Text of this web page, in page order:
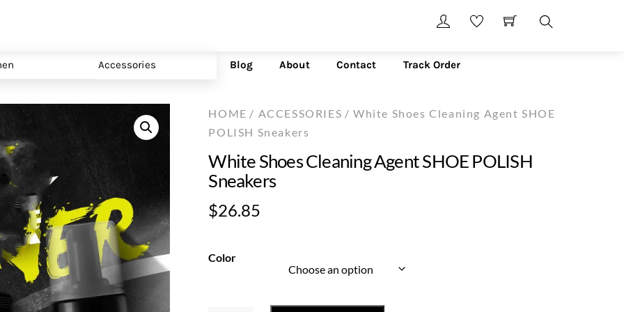
Accessories Blog About Contact Track Order
HOME / ACCESSORIES / White Shoes Cleaning Agent SHOE
POLISH Sneakers
White Shoes Cleaning Agent SHOE POLISH
Sneakers
$26.85
Color